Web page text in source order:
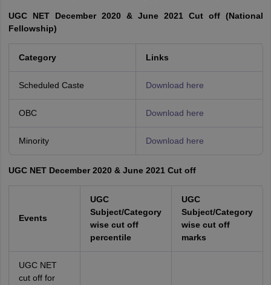
UGC NET December 2020 & June 2021 Cut off (National
Fellowship)
Category Links
Scheduled Caste Download here
OBC Download here
Minority Download here
UGC NET December 2020 & June 2021 Cut off
Events
UGC
Subject/Category
wise cut off
percentile
UGC
Subject/Category
wise cut off
marks
UGC NET
cut off for